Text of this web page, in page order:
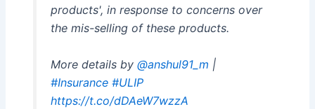
products', in response to concerns over
the mis-selling of these products.
More details by @anshul91_m |
#Insurance #ULIP
https://t.co/dDAeW7wzzA